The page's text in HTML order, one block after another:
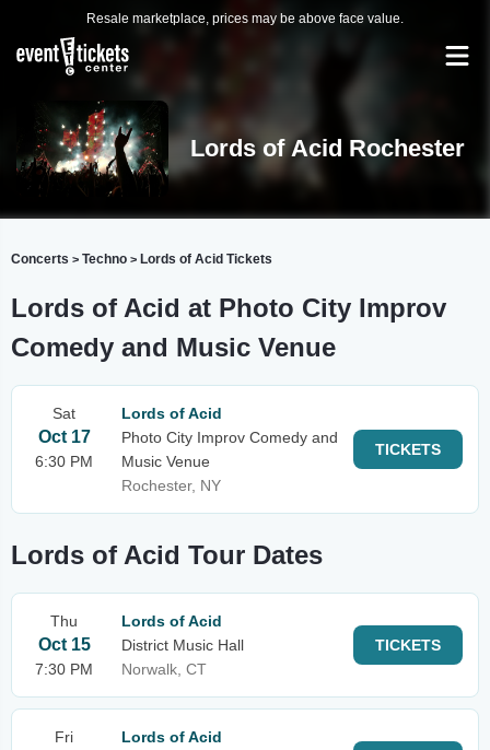
Resale marketplace, prices may be above face value.
Lords of Acid Rochester
Concerts > Techno > Lords of Acid Tickets
Lords of Acid at Photo City Improv
Comedy and Music Venue
Sat
Oct 17
6:30 PM
Lords of Acid
Photo City Improv Comedy and
Music Venue
Rochester, NY
TICKETS
Lords of Acid Tour Dates
Thu
Oct 15
7:30 PM
Lords of Acid
District Music Hall
Norwalk, CT
TICKETS
Fri
Lords of Acid